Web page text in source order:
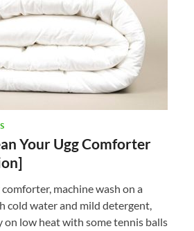
Your Ugg Comforter
comforter, machine wash on a
cold water and mild detergent,
on low heat with some tennis balls